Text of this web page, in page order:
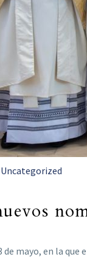
Uncategorized
de mayo, en la